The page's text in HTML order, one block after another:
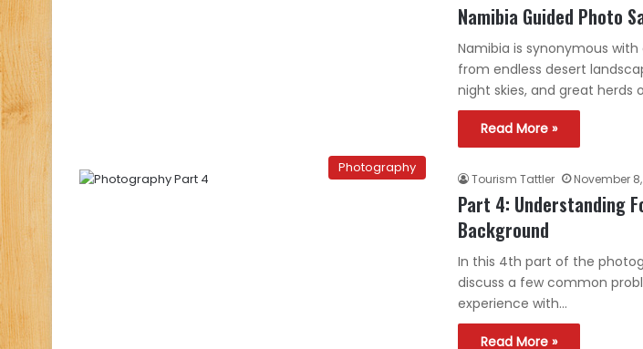
Namibia Guided Photo
Namibia is synonymous
from endless desert
night skies, and great herds
Read More »
Photography
Tourism Tattler November 8,
Part 4: Understanding
Background
In this 4th part of the
discuss a few common
experience with…
Read More »